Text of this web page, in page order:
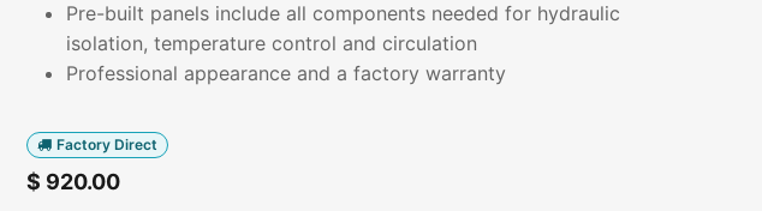
Pre-built panels include all components needed for hydraulic
isolation, temperature control and circulation
Professional appearance and a factory warranty
Factory Direct
$ 920.00